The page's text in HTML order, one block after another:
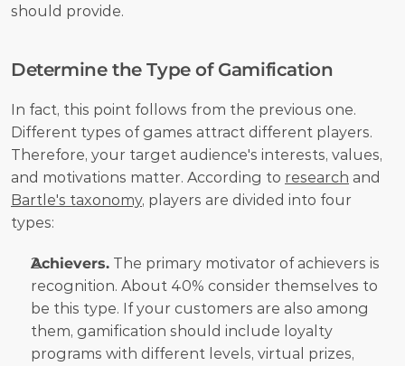
should provide.
Determine the Type of Gamification
In fact, this point follows from the previous one.
Different types of games attract different players.
Therefore, your target audience's interests, values,
and motivations matter. According to research
Bartle's taxonomy, players are divided into four
types:
Achievers. The primary motivator of achievers is
recognition. About 40% consider themselves to
be this type. If your customers are also among
them, gamification should include loyalty
programs with different levels, virtual prizes,